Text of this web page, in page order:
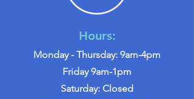
Hours:
Monday - Thursday: 9am-4pm
Friday 9am-1pm
Saturday: Closed